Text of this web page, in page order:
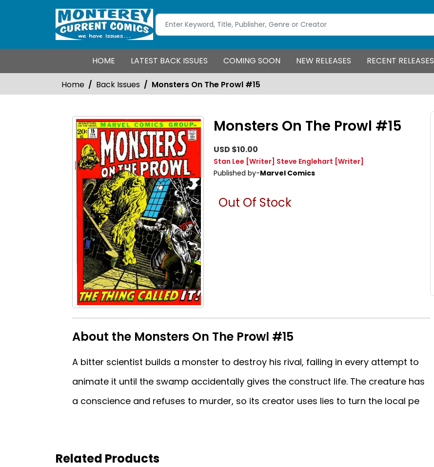
HOME LATEST BACK ISSUES COMING SOON NEW RELEASES RECENT RELEASES
Home Back Issues Monsters On The Prowl #15
Monsters On The Prowl #15
USD $10.00
Stan Lee [Writer] Steve Englehart [Writer]
Published by-Marvel Comics
Out Of Stock
About the Monsters On The Prowl #15
A bitter scientist builds a monster to destroy his rival, failing in every attempt to
animate it until the swamp accidentally gives the construct life. The creature has
a conscience and refuses to murder, so its creator uses lies to turn the local pe
Related Products